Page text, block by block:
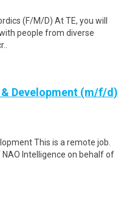
(F/M/D) At TE, you will
people from diverse
Development (m/f/d)
This is a remote job.
Intelligence on behalf of